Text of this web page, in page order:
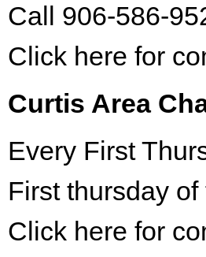
Call 906-586-
Click here for
Curtis Area
Every First
First thursday
Click here for